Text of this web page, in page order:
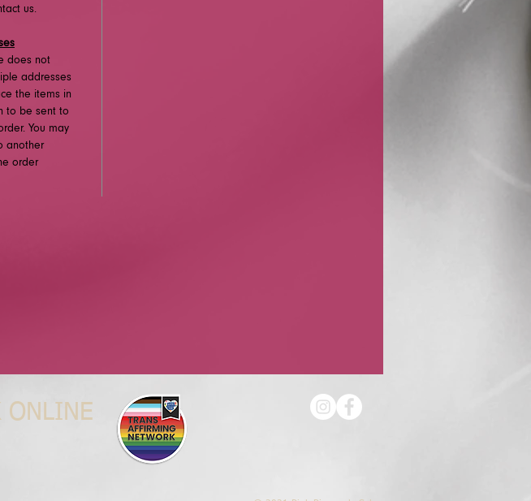
us.
does not
addresses
the items in
to be sent to
You may
another
order
ONLINE